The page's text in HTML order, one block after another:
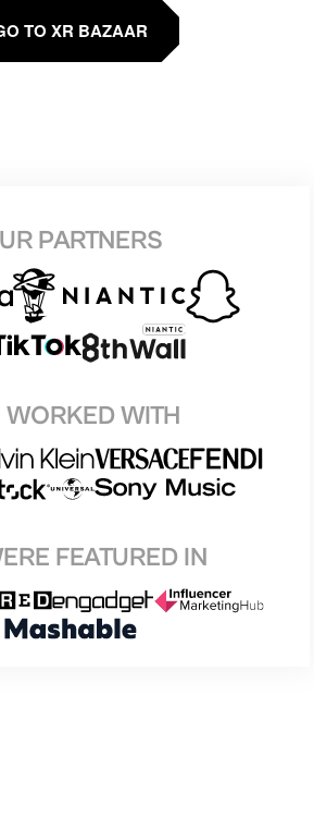
TO XR BAZAAR
PARTNERS
WORKED WITH
FEATURED IN